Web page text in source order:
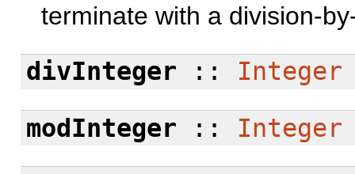
terminate with a division-
divInteger :: Integer
modInteger :: Integer